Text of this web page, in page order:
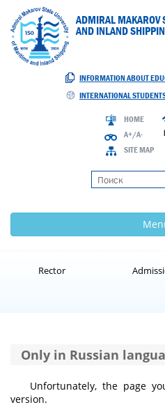
ADMIRAL MAKAROV
AND INLAND
INFORMATION ABOUT
INTERNATIONAL
HOME
A+/A-
SITE MAP
Rector
Only in Russian
Unfortunately, the page
version.